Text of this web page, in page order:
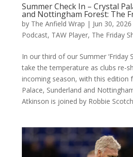
Summer Check In – Crystal
and Nottingham Forest: The
by The Anfield Wrap | Jun 30, 2026
Podcast, TAW Player, The Friday
In our third of our Summer ‘Friday
take the temperature as clubs re-
incoming season, with this edition
Palace, Sunderland and
Atkinson is joined by Robbie